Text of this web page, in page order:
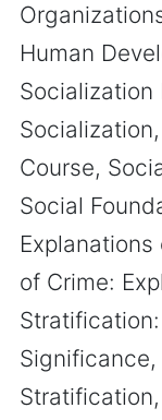
Human
Socialization
Course,
Social
of Crime: